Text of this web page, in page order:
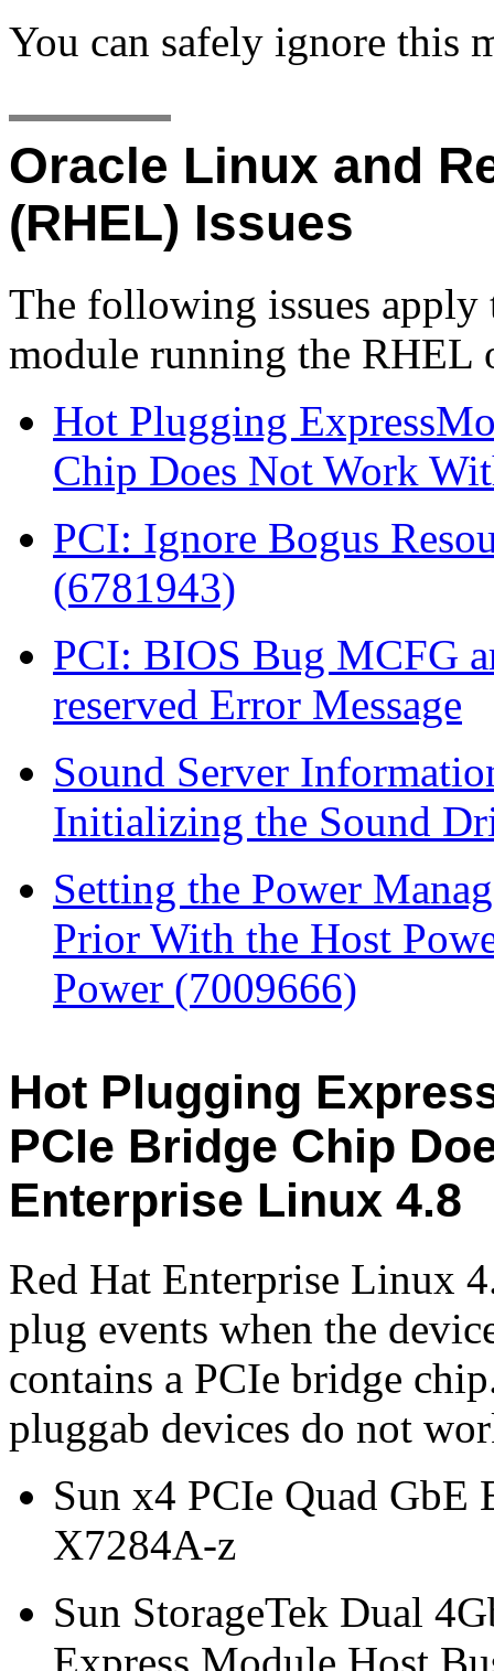
You can safely ignore this
Oracle Linux and
(RHEL) Issues
The following issues apply
module running the RHEL
Hot Plugging
Chip Does Not Work
PCI: Ignore Bogus
(6781943)
PCI: BIOS Bug MCFG
reserved Error Message
Sound Server
Initializing the Sound
Setting the Power
Prior With the Host
Power (7009666)
Hot Plugging
PCIe Bridge Chip
Enterprise Linux 4.8
Red Hat Enterprise Linux
plug events when the
contains a PCIe bridge
pluggab devices do not
Sun x4 PCIe Quad GbE
X7284A-z
Sun StorageTek Dual